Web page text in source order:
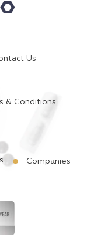
Us
& Conditions
Companies